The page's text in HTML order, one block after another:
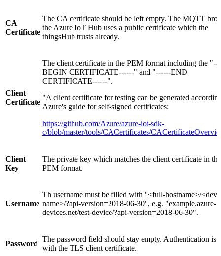
CA
Certificate
The CA certificate should be left empty. The MQTT
the Azure IoT Hub uses a public certificate which the
thingsHub trusts already.
Client
Certificate
The client certificate in the PEM format including the
BEGIN CERTIFICATE------" and "------END
CERTIFICATE------".
"A client certificate for testing can be generated
Azure's guide for self-signed certificates:
https://github.com/Azure/azure-iot-sdk-
c/blob/master/tools/CACertificates/
Client
Key
The private key which matches the client certificate in the
PEM format.
Username
Th username must be filled with "<full-hostname>/
name>/?api-version=2018-06-30", e.g. "example.azure-
devices.net/test-device/?api-version=2018-06-30".
Password
The password field should stay empty. Authentication is
with the TLS client certificate.